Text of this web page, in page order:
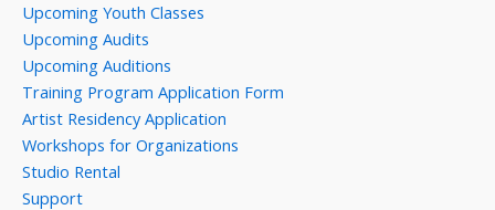
Upcoming Youth Classes
Upcoming Audits
Upcoming Auditions
Training Program Application Form
Artist Residency Application
Workshops for Organizations
Studio Rental
Support